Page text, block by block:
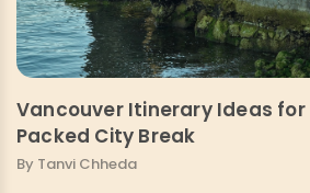
Vancouver Itinerary Ideas
Packed City Break
By Tanvi Chheda